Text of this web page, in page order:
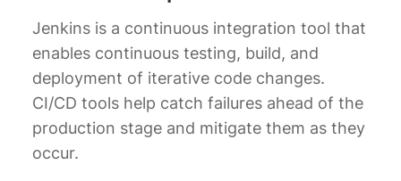
Jenkins is a continuous integration tool that
enables continuous testing, build, and
deployment of iterative code changes.
CI/CD tools help catch failures ahead of the
production stage and mitigate them as they
occur.